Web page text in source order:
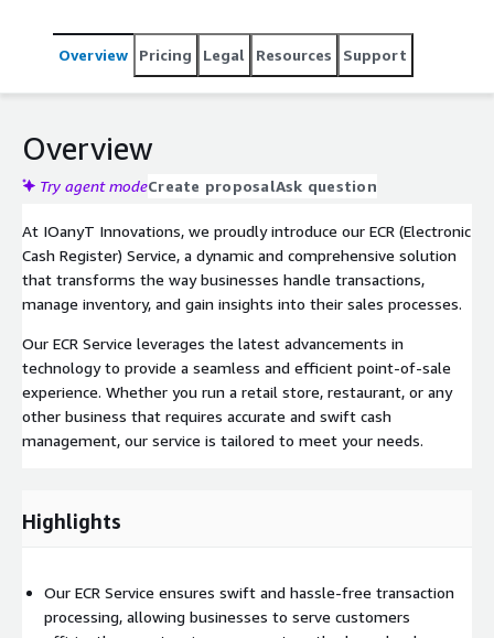
Overview Pricing Legal Resources Support
Overview
Try agent modeCreate proposalAsk question
At IOanyT Innovations, we proudly introduce our ECR (Electronic
Cash Register) Service, a dynamic and comprehensive solution
that transforms the way businesses handle transactions,
manage inventory, and gain insights into their sales processes.
Our ECR Service leverages the latest advancements in
technology to provide a seamless and efficient point-of-sale
experience. Whether you run a retail store, restaurant, or any
other business that requires accurate and swift cash
management, our service is tailored to meet your needs.
Highlights
Our ECR Service ensures swift and hassle-free transaction
processing, allowing businesses to serve customers